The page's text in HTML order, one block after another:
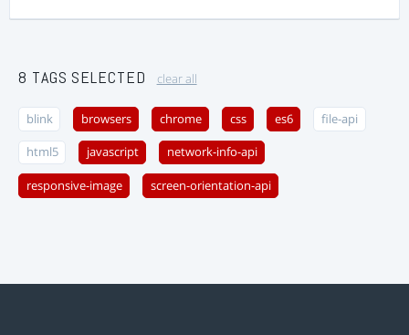
8 TAGS SELECTED clear all
blink browsers chrome css es6 file-api
html5 javascript network-info-api
responsive-image screen-orientation-api